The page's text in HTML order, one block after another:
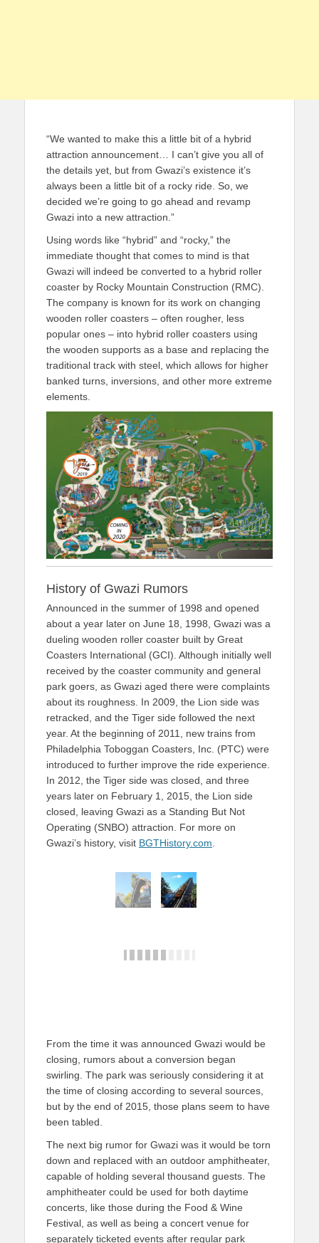
“We wanted to make this a little bit of a hybrid
attraction announcement… I can’t give you all of
the details yet, but from Gwazi’s existence it’s
always been a little bit of a rocky ride. So, we
decided we’re going to go ahead and revamp
Gwazi into a new attraction.”
Using words like “hybrid” and “rocky,” the
immediate thought that comes to mind is that
Gwazi will indeed be converted to a hybrid roller
coaster by Rocky Mountain Construction (RMC).
The company is known for its work on changing
wooden roller coasters – often rougher, less
popular ones – into hybrid roller coasters using
the wooden supports as a base and replacing the
traditional track with steel, which allows for higher
banked turns, inversions, and other more extreme
elements.
History of Gwazi Rumors
Announced in the summer of 1998 and opened
about a year later on June 18, 1998, Gwazi was a
dueling wooden roller coaster built by Great
Coasters International (GCI). Although initially well
received by the coaster community and general
park goers, as Gwazi aged there were complaints
about its roughness. In 2009, the Lion side was
retracked, and the Tiger side followed the next
year. At the beginning of 2011, new trains from
Philadelphia Toboggan Coasters, Inc. (PTC) were
introduced to further improve the ride experience.
In 2012, the Tiger side was closed, and three
years later on February 1, 2015, the Lion side
closed, leaving Gwazi as a Standing But Not
Operating (SNBO) attraction. For more on
Gwazi’s history, visit BGTHistory.com
From the time it was announced Gwazi would be
closing, rumors about a conversion began
swirling. The park was seriously considering it at
the time of closing according to several sources,
but by the end of 2015, those plans seem to have
been tabled.
The next big rumor for Gwazi was it would be torn
down and replaced with an outdoor amphitheater,
capable of holding several thousand guests. The
amphitheater could be used for both daytime
concerts, like those during the Food & Wine
Festival, as well as being a concert venue for
separately ticketed events after regular park